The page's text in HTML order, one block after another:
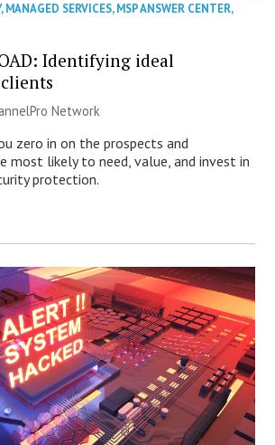
,MANAGED SERVICES,MSP ANSWER CENTER,
Identifying ideal
Network
zero in on the prospects and
most likely to need, value, and invest in
protection.